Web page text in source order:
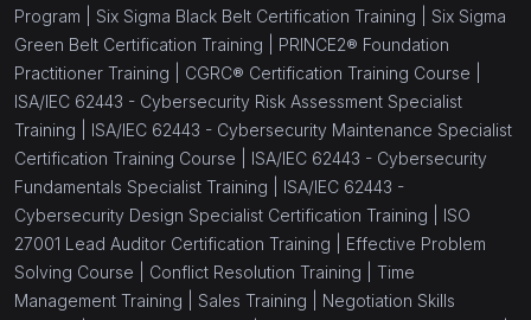
Program | Six Sigma Black Belt Certification Training | Six Sigma
Green Belt Certification Training | PRINCE2® Foundation
Practitioner Training | CGRC® Certification Training Course |
ISA/IEC 62443 - Cybersecurity Risk Assessment Specialist
Training | ISA/IEC 62443 - Cybersecurity Maintenance Specialist
Certification Training Course | ISA/IEC 62443 - Cybersecurity
Fundamentals Specialist Training | ISA/IEC 62443 -
Cybersecurity Design Specialist Certification Training | ISO
27001 Lead Auditor Certification Training | Effective Problem
Solving Course | Conflict Resolution Training | Time
Management Training | Sales Training | Negotiation Skills